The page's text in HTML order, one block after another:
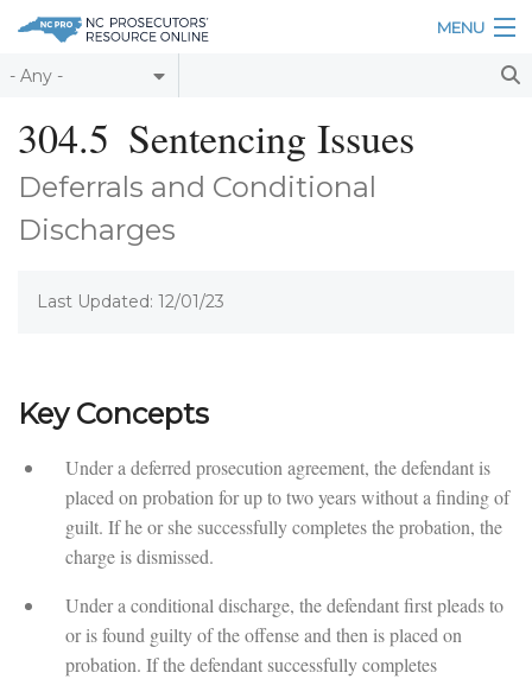
Skip to main content
MENU
Table of Contents
Home
Resources
304.5 Sentencing Issues
Deferrals and Conditional
Discharges
Last Updated: 12/01/23
Key Concepts
Under a deferred prosecution agreement, the defendant is
placed on probation for up to two years without a finding of
guilt. If he or she successfully completes the probation, the
charge is dismissed.
Under a conditional discharge, the defendant first pleads to
or is found guilty of the offense and then is placed on
probation. If the defendant successfully completes